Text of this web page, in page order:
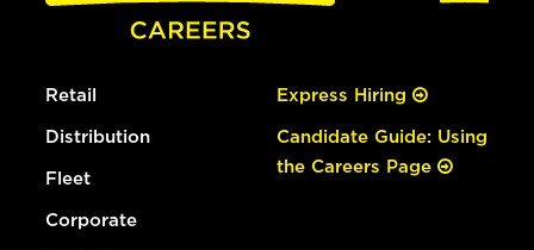
Retail
Distribution
Fleet
Corporate
Express Hiring
Candidate Guide: Using
the Careers Page